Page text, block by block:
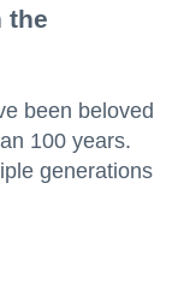
the
been beloved
100 years.
generations